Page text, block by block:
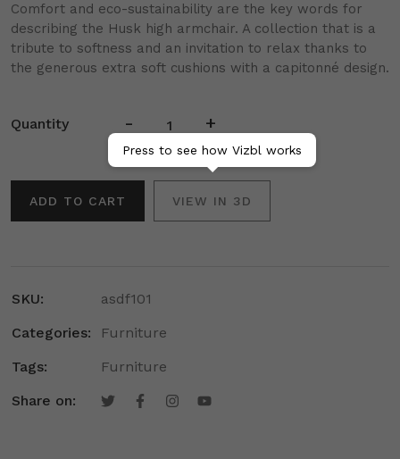
Comfort and eco-sustainability are the key words for
describing the Husk high armchair. A collection that is a
tribute to softness and an invitation to relax thanks to
the generous extra soft cushions with a capitonné design.
Quantity - +
ADD TO CART
Press to see how Vizbl works
VIEW IN 3D
SKU:
asdf101
Categories:
Furniture
Tags:
Furniture
Share on: